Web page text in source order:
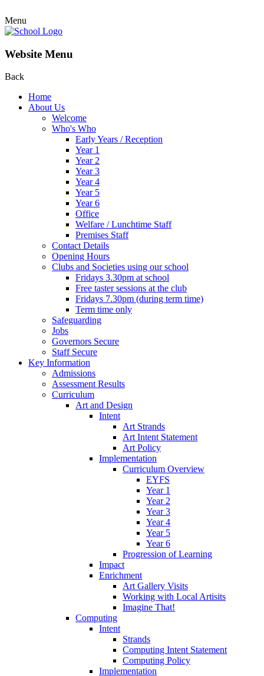
Menu
Website Menu
Back
Home
About Us
Welcome
Who's Who
Early Years / Reception
Year 1
Year 2
Year 3
Year 4
Year 5
Year 6
Office
Welfare / Lunchtime Staff
Premises Staff
Contact Details
Opening Hours
Clubs and Societies using our school
Fridays 3.30pm at school
Free taster sessions at the club
Fridays 7.30pm (during term time)
Term time only
Safeguarding
Jobs
Governors Secure
Staff Secure
Key Information
Admissions
Assessment Results
Curriculum
Art and Design
Intent
Art Strands
Art Intent Statement
Art Policy
Implementation
Curriculum Overview
EYFS
Year 1
Year 2
Year 3
Year 4
Year 5
Year 6
Progression of Learning
Impact
Enrichment
Art Gallery Visits
Working with Local Artisits
Imagine That!
Computing
Intent
Strands
Computing Intent Statement
Computing Policy
Implementation